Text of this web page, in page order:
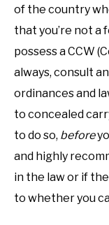
of the country
that you’re not a
possess a CCW
always, consult
ordinances and
to concealed
to do so, before
and highly
in the law or if
to whether you